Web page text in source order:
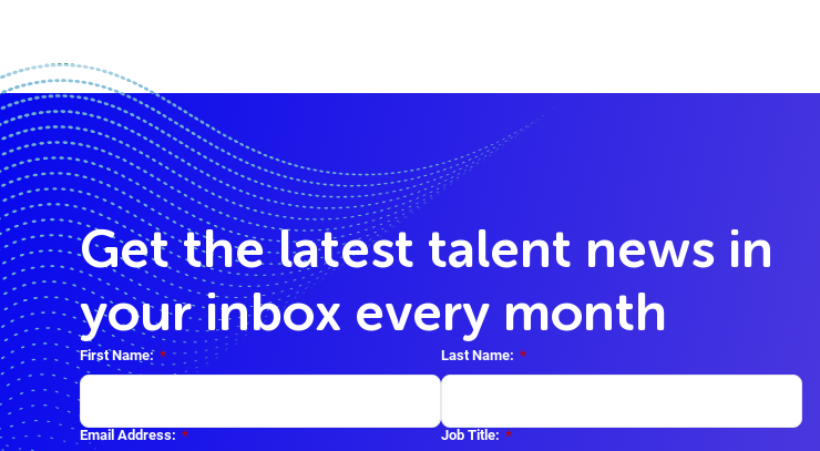
Get the latest talent news in
your inbox every month
*
First Name: *
Last Name:
*
Email Address: *
Job Title: